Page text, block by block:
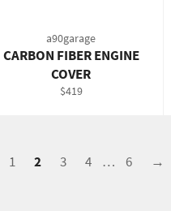
a90garage
CARBON FIBER ENGINE
COVER
Regular
$419
1 2 3 4 … 6 →